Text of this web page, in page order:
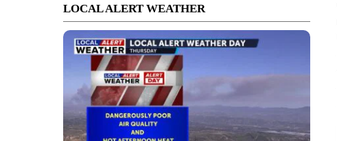
LOCAL ALERT WEATHER